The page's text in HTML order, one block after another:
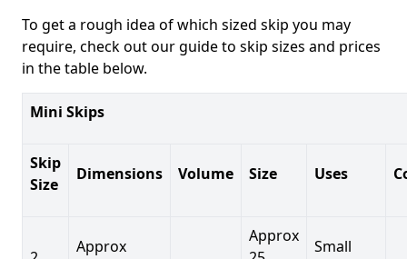
To get a rough idea of which sized skip you may
require, check out our guide to skip sizes and prices
in the table below.
Mini Skips
Skip
Size
Dimensions Volume Size Uses
Approx
Approx
Small